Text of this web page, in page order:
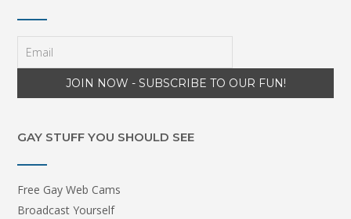
GAY STUFF YOU SHOULD SEE
Free Gay Web Cams
Broadcast Yourself